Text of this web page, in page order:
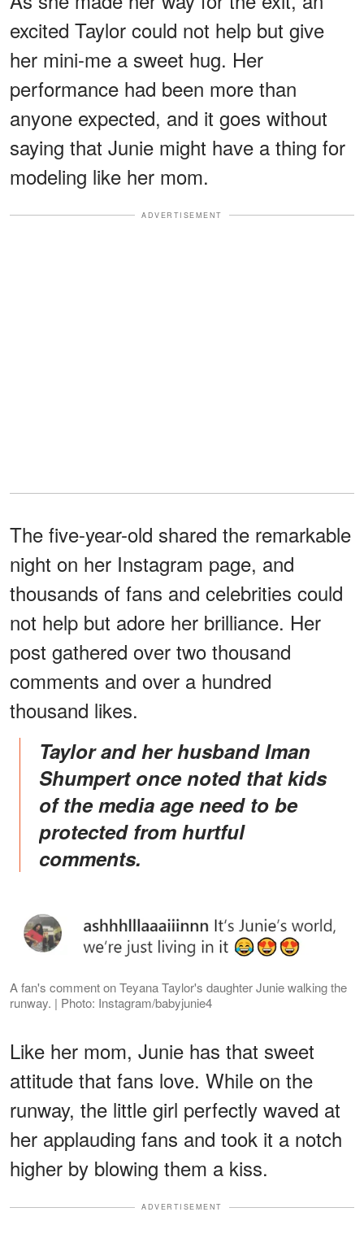
excited Taylor could not help but give
her mini-me a sweet hug. Her
performance had been more than
anyone expected, and it goes without
saying that Junie might have a thing for
modeling like her mom.
ADVERTISEMENT
The five-year-old shared the remarkable
night on her Instagram page, and
thousands of fans and celebrities could
not help but adore her brilliance. Her
post gathered over two thousand
comments and over a hundred
thousand likes.
Taylor and her husband Iman
Shumpert once noted that kids
of the media age need to be
protected from hurtful
comments.
A fan's comment on Teyana Taylor's daughter Junie walking the
runway. | Photo: Instagram/babyjunie4
Like her mom, Junie has that sweet
attitude that fans love. While on the
runway, the little girl perfectly waved at
her applauding fans and took it a notch
higher by blowing them a kiss.
ADVERTISEMENT